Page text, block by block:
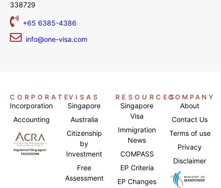
338729
+65 6385-4386
info@one-visa.com
CORPORATE
Incorporation
Accounting
VISAS
Singapore
Australia
Citizenship
by
Investment
Free
Assessment
RESOURCES
Singapore
Visa
Immigration
News
COMPASS
EP Criteria
EP Changes
COMPANY
About
Contact Us
Terms of use
Privacy
Disclaimer